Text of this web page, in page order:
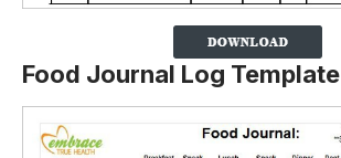
Food Journal Log Template